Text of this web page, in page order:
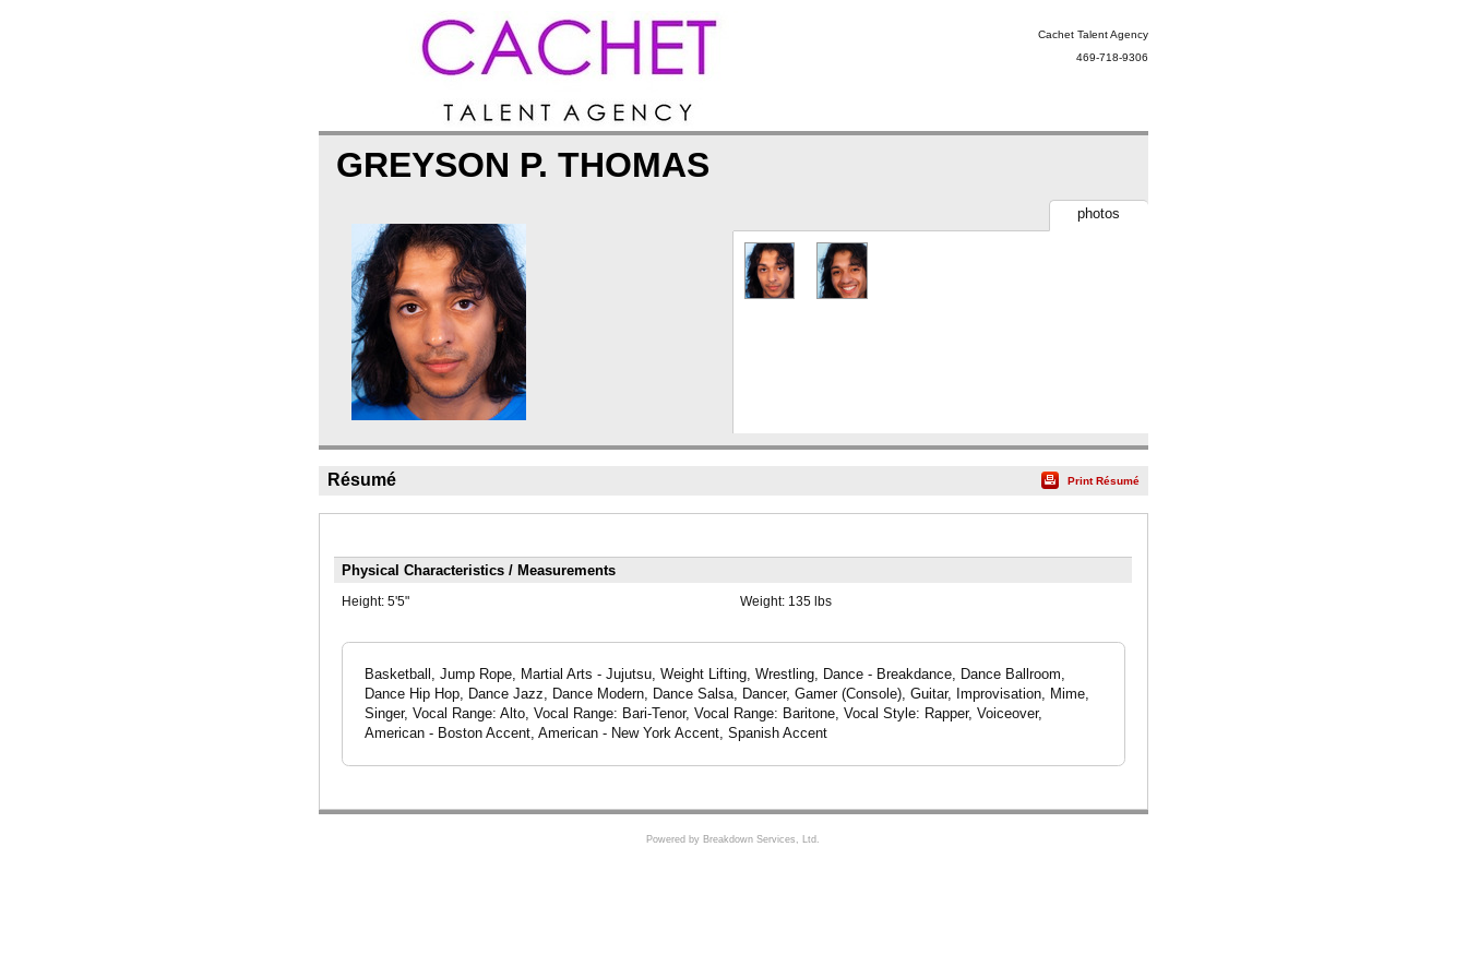
Cachet Talent Agency
469-718-9306
GREYSON P. THOMAS
photos
Résumé Print Résumé
Physical Characteristics / Measurements
Height: 5'5" Weight: 135 lbs
Basketball, Jump Rope, Martial Arts - Jujutsu, Weight Lifting, Wrestling, Dance - Breakdance, Dance Ballroom,
Dance Hip Hop, Dance Jazz, Dance Modern, Dance Salsa, Dancer, Gamer (Console), Guitar, Improvisation, Mime,
Singer, Vocal Range: Alto, Vocal Range: Bari-Tenor, Vocal Range: Baritone, Vocal Style: Rapper, Voiceover,
American - Boston Accent, American - New York Accent, Spanish Accent
Powered by Breakdown Services, Ltd.